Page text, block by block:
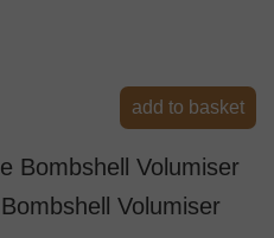
add to basket
Volumiser